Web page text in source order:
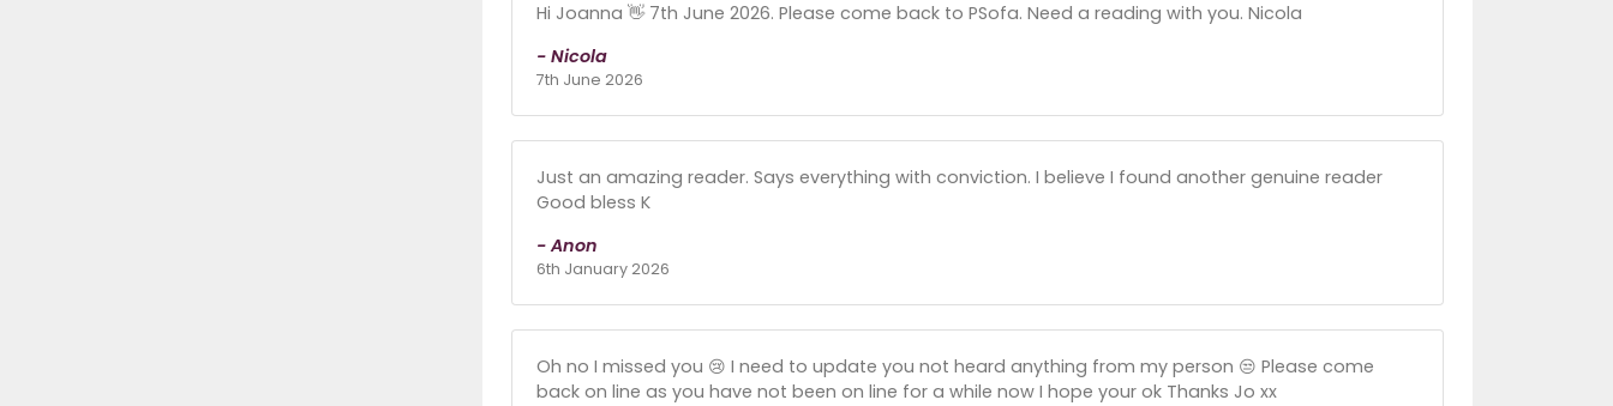
Hi Joanna 👋 7th June 2026. Please come back to PSofa. Need a reading with you. Nicola
- Nicola
7th June 2026
Just an amazing reader. Says everything with conviction. I believe I found another genuine reader
Good bless K
- Anon
6th January 2026
Oh no I missed you 😢 I need to update you not heard anything from my person 😒 Please come
back on line as you have not been on line for a while now I hope your ok Thanks Jo xx